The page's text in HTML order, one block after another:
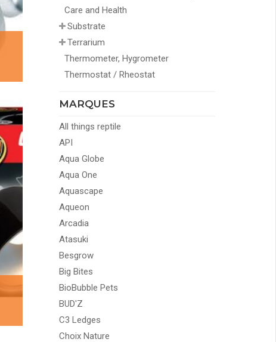
Care and Health
Substrate
Terrarium
Thermometer, Hygrometer
Thermostat / Rheostat
MARQUES
All things reptile
API
Aqua Globe
Aqua One
Aquascape
Aqueon
Arcadia
Atasuki
Besgrow
Big Bites
BioBubble Pets
BUD'Z
C3 Ledges
Choix Nature